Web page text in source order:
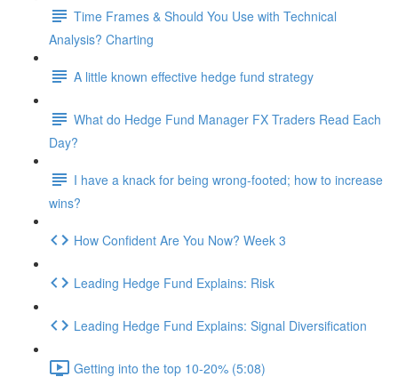
Time Frames & Should You Use with Technical
Analysis? Charting
A little known effective hedge fund strategy
What do Hedge Fund Manager FX Traders Read Each
Day?
I have a knack for being wrong-footed; how to increase
wins?
How Confident Are You Now? Week 3
Leading Hedge Fund Explains: Risk
Leading Hedge Fund Explains: Signal Diversification
Getting into the top 10-20% (5:08)